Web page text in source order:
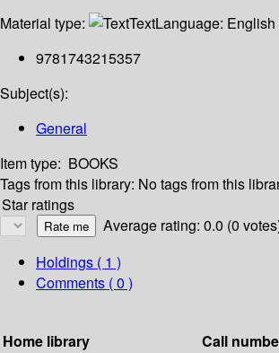
Material type:
TextLanguage: English
9781743215357
Subject(s):
General
Item type: BOOKS
Tags from this library: No tags from this
Star ratings
Average rating: 0.0 (0
Holdings ( 1 )
Comments ( 0 )
Home library
Call